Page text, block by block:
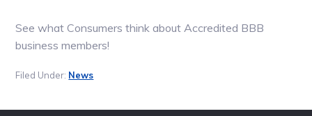
See what Consumers think about Accredited BBB
business members!
Filed Under: News